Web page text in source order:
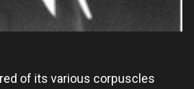
of its various corpuscles